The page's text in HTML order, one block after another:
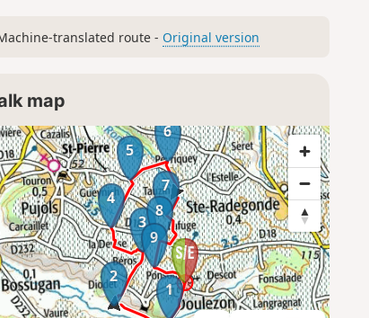
translated route - Original version
map
1
2
3
4
5
6
7
8
9